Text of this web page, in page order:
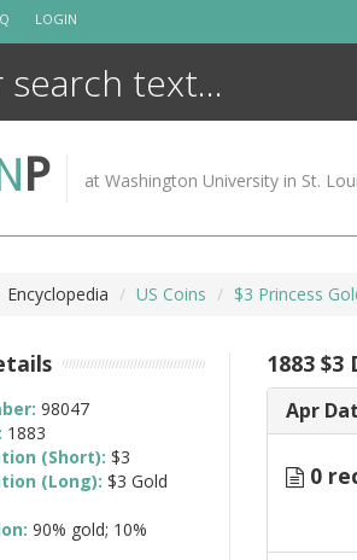
LOGIN
P at Washington University in St.
Encyclopedia US Coins $3 Princess
1883 $3
Apr
0
98047
1883
(Short): $3
(Long): $3 Gold
90% gold; 10%